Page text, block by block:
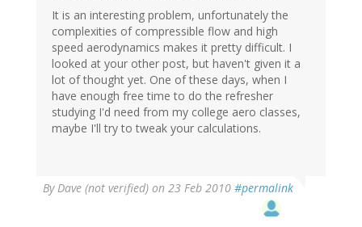
It is an interesting problem, unfortunately the
complexities of compressible flow and high
speed aerodynamics makes it pretty difficult. I
looked at your other post, but haven't given it a
lot of thought yet. One of these days, when I
have enough free time to do the refresher
studying I'd need from my college aero classes,
maybe I'll try to tweak your calculations.
ByDave (not verified) on 23 Feb 2010 #permalink